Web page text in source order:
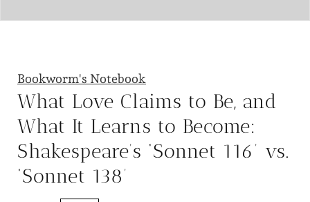
Bookworm's Notebook
What Love Claims to Be, and
What It Learns to Become:
Shakespeare’s ‘Sonnet 116’ vs.
‘Sonnet 138’